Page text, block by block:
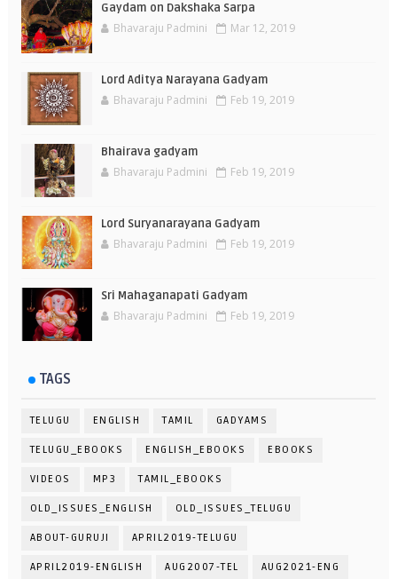
Gaydam on Dakshaka Sarpa
Bhavaraju Padmini Mar 12, 2019
Lord Aditya Narayana Gadyam
Bhavaraju Padmini Feb 19, 2019
Bhairava gadyam
Bhavaraju Padmini Feb 19, 2019
Lord Suryanarayana Gadyam
Bhavaraju Padmini Feb 19, 2019
Sri Mahaganapati Gadyam
Bhavaraju Padmini Feb 19, 2019
TAGS
TELUGU ENGLISH TAMIL GADYAMS
TELUGU_EBOOKS ENGLISH_EBOOKS EBOOKS
VIDEOS MP3 TAMIL_EBOOKS
OLD_ISSUES_ENGLISH OLD_ISSUES_TELUGU
ABOUT-GURUJI APRIL2019-TELUGU
APRIL2019-ENGLISH AUG2007-TEL AUG2021-ENG